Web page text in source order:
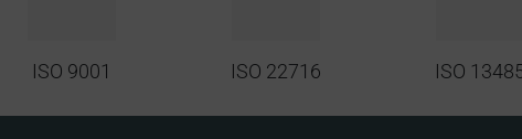
ISO 9001 ISO 22716 ISO